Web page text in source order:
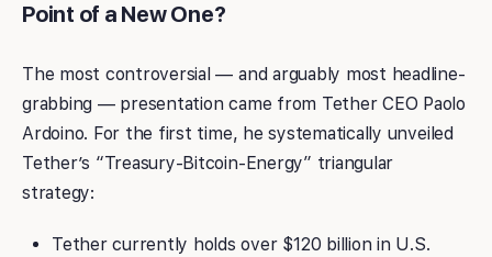
Point of a New One?
The most controversial — and arguably most headline-
grabbing — presentation came from Tether CEO Paolo
Ardoino. For the first time, he systematically unveiled
Tether’s “Treasury-Bitcoin-Energy” triangular
strategy:
Tether currently holds over $120 billion in U.S.